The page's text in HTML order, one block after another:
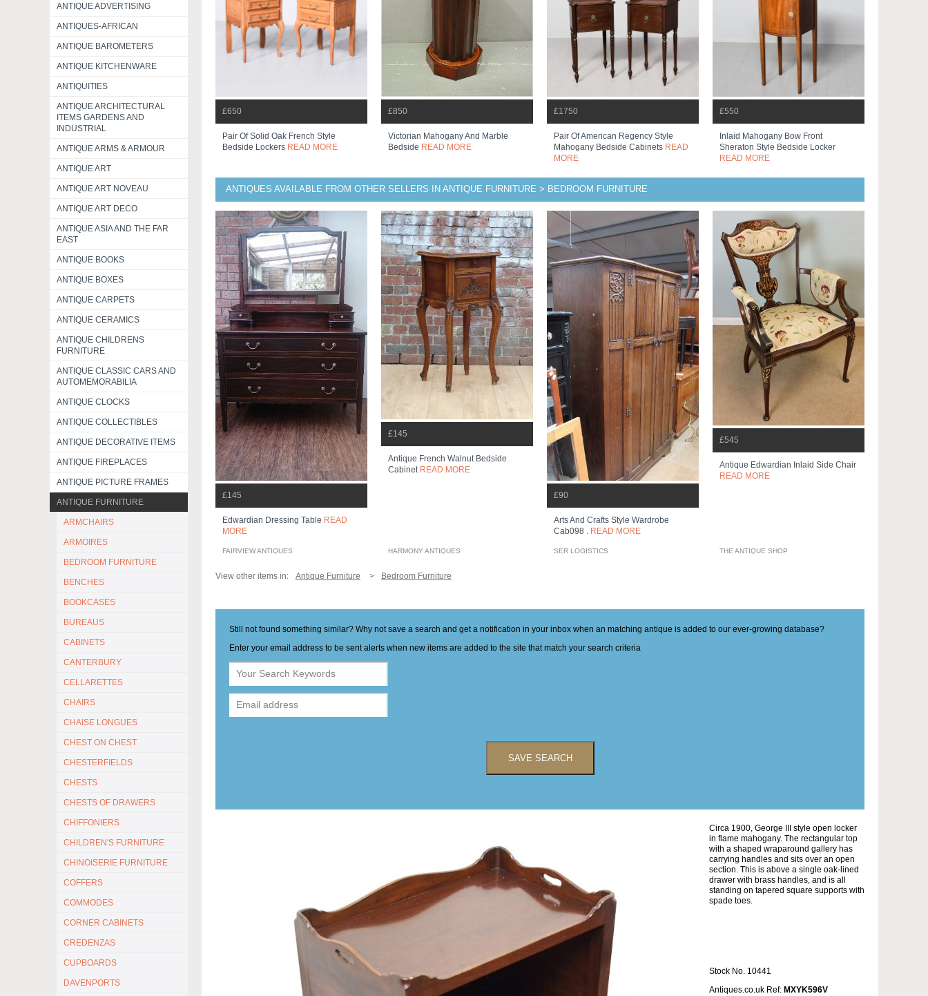
ANTIQUE ADVERTISING
ANTIQUES-AFRICAN
ANTIQUE BAROMETERS
ANTIQUE KITCHENWARE
ANTIQUITIES
ANTIQUE ARCHITECTURAL
ITEMS GARDENS AND
INDUSTRIAL
ANTIQUE ARMS & ARMOUR
ANTIQUE ART
ANTIQUE ART NOVEAU
ANTIQUE ART DECO
ANTIQUE ASIA AND THE FAR
EAST
ANTIQUE BOOKS
ANTIQUE BOXES
ANTIQUE CARPETS
ANTIQUE CERAMICS
ANTIQUE CHILDRENS
FURNITURE
ANTIQUE CLASSIC CARS AND
AUTOMEMORABILIA
ANTIQUE CLOCKS
ANTIQUE COLLECTIBLES
ANTIQUE DECORATIVE ITEMS
ANTIQUE FIREPLACES
ANTIQUE PICTURE FRAMES
ANTIQUE FURNITURE
ARMCHAIRS
ARMOIRES
BEDROOM FURNITURE
BENCHES
BOOKCASES
BUREAUS
CABINETS
CANTERBURY
CELLARETTES
CHAIRS
CHAISE LONGUES
CHEST ON CHEST
CHESTERFIELDS
CHESTS
CHESTS OF DRAWERS
CHIFFONIERS
CHILDREN'S FURNITURE
CHINOISERIE FURNITURE
COFFERS
COMMODES
CORNER CABINETS
CREDENZAS
CUPBOARDS
DAVENPORTS
£650
Pair Of Solid Oak French Style
Bedside Lockers READ MORE
£850
Victorian Mahogany And Marble
Bedside READ MORE
£1750
Pair Of American Regency Style
Mahogany Bedside Cabinets READ
MORE
£550
Inlaid Mahogany Bow Front
Sheraton Style Bedside Locker
READ MORE
ANTIQUES AVAILABLE FROM OTHER SELLERS IN ANTIQUE FURNITURE > BEDROOM FURNITURE
£145
Edwardian Dressing Table READ
MORE
FAIRVIEW ANTIQUES
£145
Antique French Walnut Bedside
Cabinet READ MORE
HARMONY ANTIQUES
£90
Arts And Crafts Style Wardrobe
Cab098 . READ MORE
SER LOGISTICS
£545
Antique Edwardian Inlaid Side Chair
READ MORE
THE ANTIQUE SHOP
View other items in: Antique Furniture Bedroom Furniture
Still not found something similar? Why not save a search and get a notification in your inbox when an matching antique is added to our ever-growing database?
Enter your email address to be sent alerts when new items are added to the site that match your search criteria
SAVE SEARCH
Circa 1900, George III style open locker
in flame mahogany. The rectangular top
with a shaped wraparound gallery has
carrying handles and sits over an open
section. This is above a single oak-lined
drawer with brass handles, and is all
standing on tapered square supports with
spade toes.
Stock No. 10441
Antiques.co.uk Ref: MXYK596V